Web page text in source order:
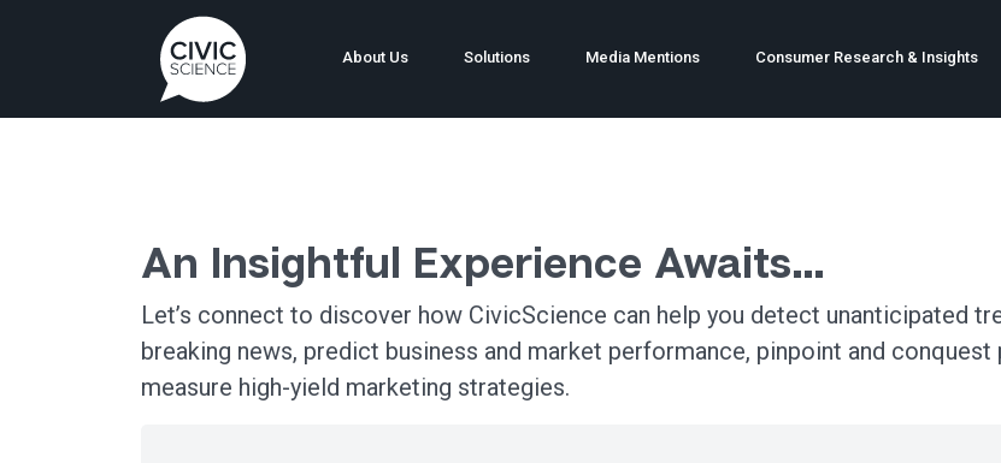
About Us Solutions Media Mentions Consumer Research & Insights
An Insightful Experience Awaits…
Let’s connect to discover how CivicScience can help you detect unanticipated
breaking news, predict business and market performance, pinpoint and
measure high-yield marketing strategies.